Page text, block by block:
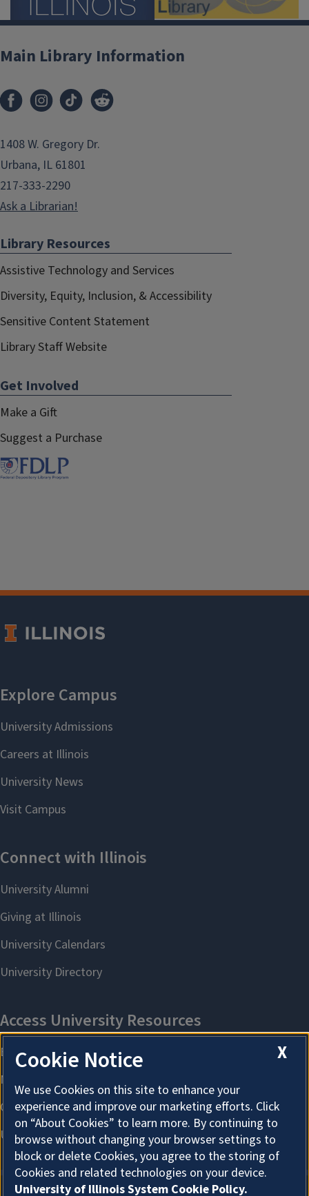
Main Library Information
1408 W. Gregory Dr.
Urbana, IL 61801
217-333-2290
Ask a Librarian!
Library Resources
Assistive Technology and Services
Diversity, Equity, Inclusion, & Accessibility
Sensitive Content Statement
Library Staff Website
Get Involved
Make a Gift
Suggest a Purchase
X
Cookie Notice
We use Cookies on this site to enhance your
experience and improve our marketing efforts. Click
on “About Cookies” to learn more. By continuing to
browse without changing your browser settings to
block or delete Cookies, you agree to the storing of
Cookies and related technologies on your device.
University of Illinois System Cookie Policy.